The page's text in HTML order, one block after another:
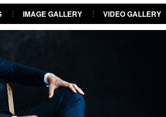
IMAGE GALLERY VIDEO GALLERY